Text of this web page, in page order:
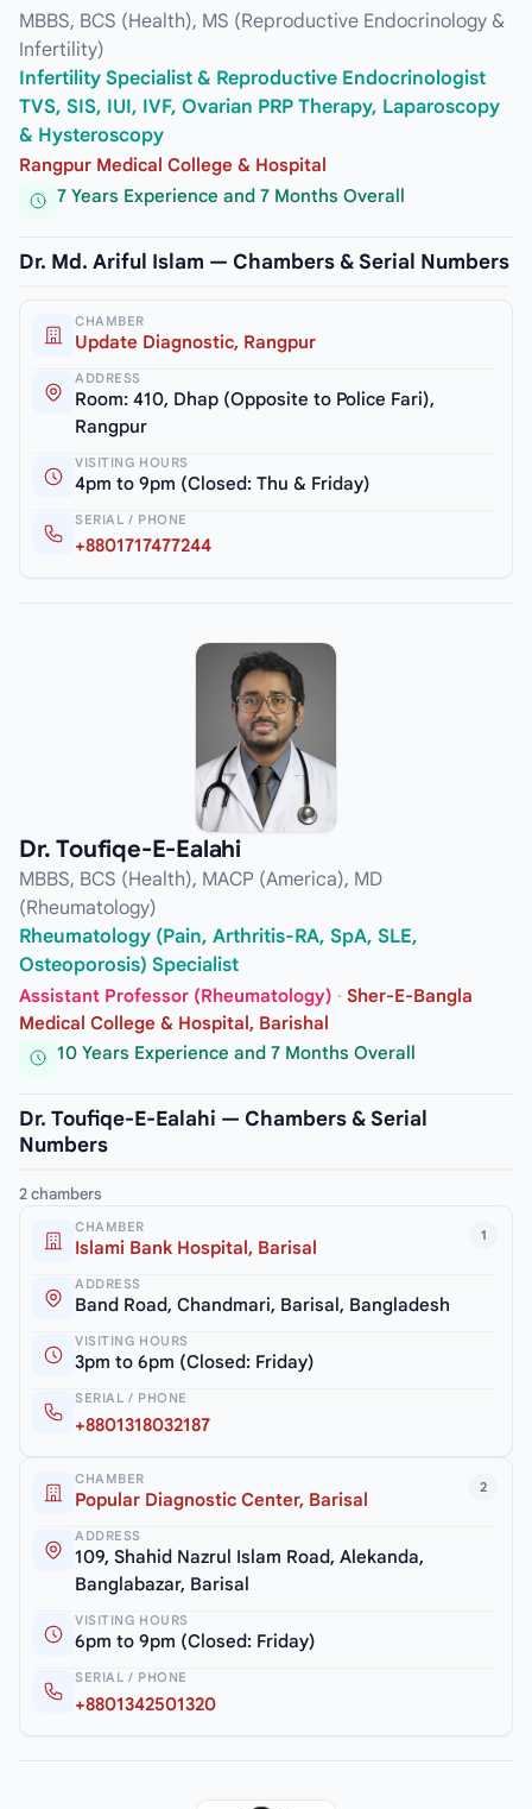
MBBS, BCS (Health), MS (Reproductive Endocrinology &
Infertility)
Infertility Specialist & Reproductive Endocrinologist
TVS, SIS, IUI, IVF, Ovarian PRP Therapy, Laparoscopy
& Hysteroscopy
Rangpur Medical College & Hospital
7 Years Experience and 7 Months Overall
Dr. Md. Ariful Islam — Chambers & Serial Numbers
CHAMBER
Update Diagnostic, Rangpur
ADDRESS
Room: 410, Dhap (Opposite to Police Fari),
Rangpur
VISITING HOURS
4pm to 9pm (Closed: Thu & Friday)
SERIAL / PHONE
+8801717477244
Dr. Toufiqe-E-Ealahi
MBBS, BCS (Health), MACP (America), MD
(Rheumatology)
Rheumatology (Pain, Arthritis-RA, SpA, SLE,
Osteoporosis) Specialist
Assistant Professor (Rheumatology) · Sher-E-Bangla
Medical College & Hospital, Barishal
10 Years Experience and 7 Months Overall
Dr. Toufiqe-E-Ealahi — Chambers & Serial
Numbers
2 chambers
1
CHAMBER
Islami Bank Hospital, Barisal
ADDRESS
Band Road, Chandmari, Barisal, Bangladesh
VISITING HOURS
3pm to 6pm (Closed: Friday)
SERIAL / PHONE
+8801318032187
2
CHAMBER
Popular Diagnostic Center, Barisal
ADDRESS
109, Shahid Nazrul Islam Road, Alekanda,
Banglabazar, Barisal
VISITING HOURS
6pm to 9pm (Closed: Friday)
SERIAL / PHONE
+8801342501320